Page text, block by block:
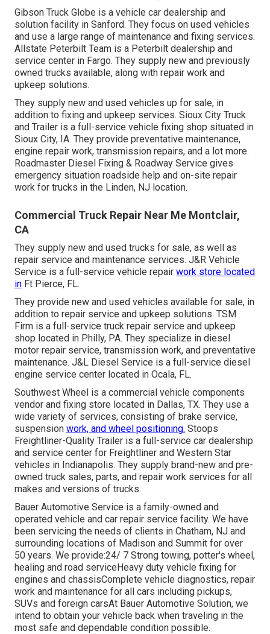
Gibson Truck Globe is a vehicle car dealership and
solution facility in Sanford. They focus on used vehicles
and use a large range of maintenance and fixing services.
Allstate Peterbilt Team is a Peterbilt dealership and
service center in Fargo. They supply new and previously
owned trucks available, along with repair work and
upkeep solutions.
They supply new and used vehicles up for sale, in
addition to fixing and upkeep services. Sioux City Truck
and Trailer is a full-service vehicle fixing shop situated in
Sioux City, IA. They provide preventative maintenance,
engine repair work, transmission repairs, and a lot more.
Roadmaster Diesel Fixing & Roadway Service gives
emergency situation roadside help and on-site repair
work for trucks in the Linden, NJ location.
Commercial Truck Repair Near Me Montclair,
CA
They supply new and used trucks for sale, as well as
repair service and maintenance services. J&R Vehicle
Service is a full-service vehicle repair work store located
in Ft Pierce, FL.
They provide new and used vehicles available for sale, in
addition to repair service and upkeep solutions. TSM
Firm is a full-service truck repair service and upkeep
shop located in Philly, PA. They specialize in diesel
motor repair service, transmission work, and preventative
maintenance. J&L Diesel Service is a full-service diesel
engine service center located in Ocala, FL.
Southwest Wheel is a commercial vehicle components
vendor and fixing store located in Dallas, TX. They use a
wide variety of services, consisting of brake service,
suspension work, and wheel positioning. Stoops
Freightliner-Quality Trailer is a full-service car dealership
and service center for Freightliner and Western Star
vehicles in Indianapolis. They supply brand-new and pre-
owned truck sales, parts, and repair work services for all
makes and versions of trucks.
Bauer Automotive Service is a family-owned and
operated vehicle and car repair service facility. We have
been servicing the needs of clients in Chatham, NJ and
surrounding locations of Madison and Summit for over
50 years. We provide:24/ 7 Strong towing, potter's wheel,
healing and road serviceHeavy duty vehicle fixing for
engines and chassisComplete vehicle diagnostics, repair
work and maintenance for all cars including pickups,
SUVs and foreign carsAt Bauer Automotive Solution, we
intend to obtain your vehicle back when traveling in the
most safe and dependable condition possible.